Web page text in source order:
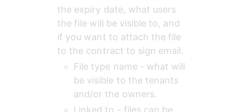
the expiry date, what users
the file will be visible to, and
if you want to attach the file
to the contract to sign email.
File type name - what will
be visible to the tenants
and/or the owners.
Linked to - files can be